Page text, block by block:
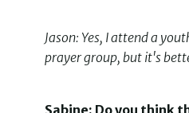
Jason: Yes, I attend a
prayer group, but it's
Sabine: Do you think